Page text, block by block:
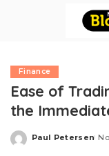
Finance
Ease of
the
Posted
Paul Petersen